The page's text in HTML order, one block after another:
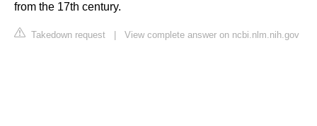
from the 17th century.
Takedown request View complete answer on ncbi.nlm.nih.gov